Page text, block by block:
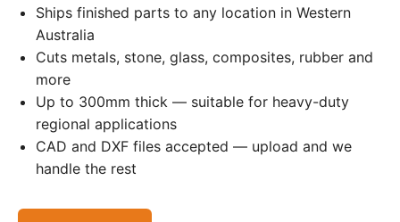
Ships finished parts to any location in Western
Australia
Cuts metals, stone, glass, composites, rubber and
more
Up to 300mm thick — suitable for heavy-duty
regional applications
CAD and DXF files accepted — upload and we
handle the rest